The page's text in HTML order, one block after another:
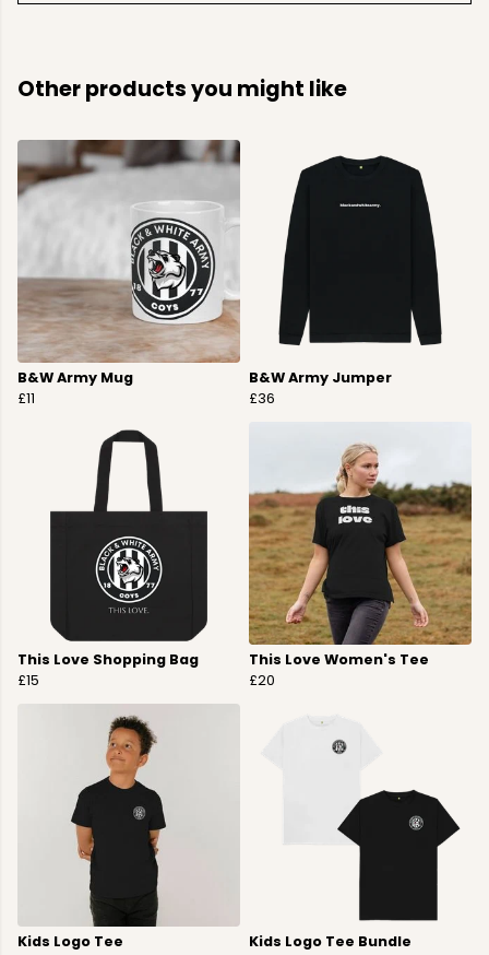
Other products you might like
B&W Army Mug
£11
B&W Army Jumper
£36
This Love Shopping Bag
£15
This Love Women's Tee
£20
Kids Logo Tee
Kids Logo Tee Bundle